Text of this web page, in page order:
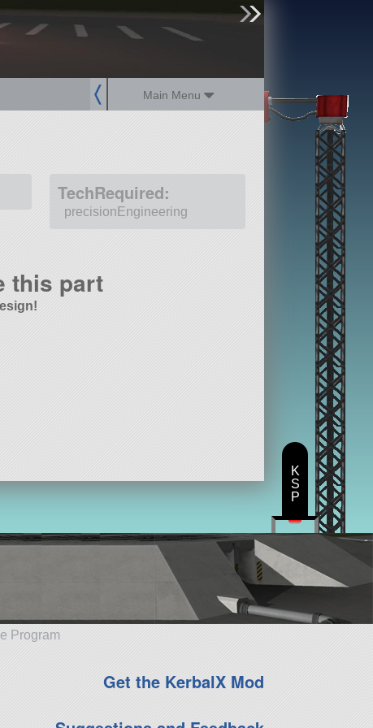
Main Menu
TechRequired:
precisionEngineering
this part
Program
Get the KerbalX Mod
K
S
P